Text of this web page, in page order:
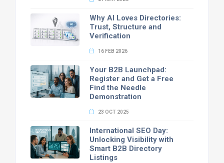
Why AI Loves Directories:
Trust, Structure and
Verification
16 FEB 2026
Your B2B Launchpad:
Register and Get a Free
Find the Needle
Demonstration
23 OCT 2025
International SEO Day:
Unlocking Visibility with
Smart B2B Directory
Listings